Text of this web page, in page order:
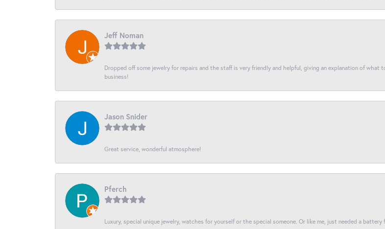
Jeff Noman
Dropped off some jewelry for repairs and the staff is very friendly and helpful, giving an explanation of
business!
Jason Snider
Great service, wonderful atmosphere!
Pferch
Luxury, special unique jewelry, watches for yourself or the special someone. Or like me, just needed a